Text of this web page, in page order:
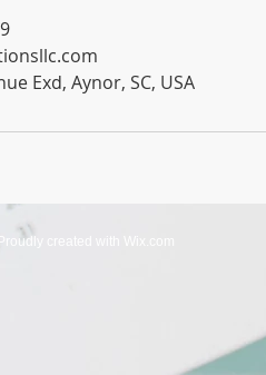
Exd, Aynor, SC, USA
created with